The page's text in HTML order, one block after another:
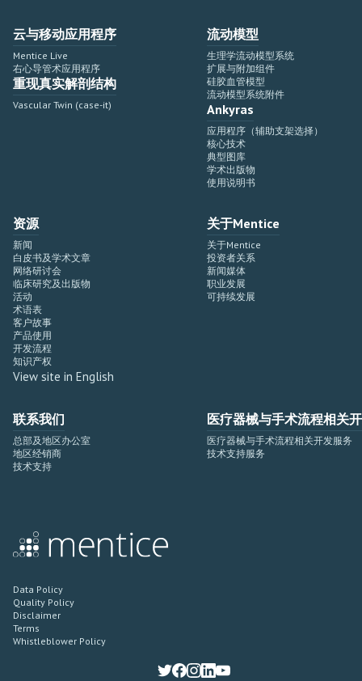
云与移动应用程序
Mentice Live
右心导管术应用程序
重现真实解剖结构
Vascular Twin (case-it)
流动模型
生理学流动模型系统
扩展与附加组件
硅胶血管模型
流动模型系统附件
Ankyras
应用程序（辅助支架选择）
核心技术
典型图库
学术出版物
使用说明书
资源
新闻
白皮书及学术文章
网络研讨会
临床研究及出版物
活动
术语表
客户故事
产品使用
开发流程
知识产权
View site in English
关于Mentice
关于Mentice
投资者关系
新闻媒体
职业发展
可持续发展
联系我们
总部及地区办公室
地区经销商
技术支持
医疗器械与手术流程相关
医疗器械与手术流程相关开发服务
技术支持服务
Data Policy
Quality Policy
Disclaimer
Terms
Whistleblower Policy